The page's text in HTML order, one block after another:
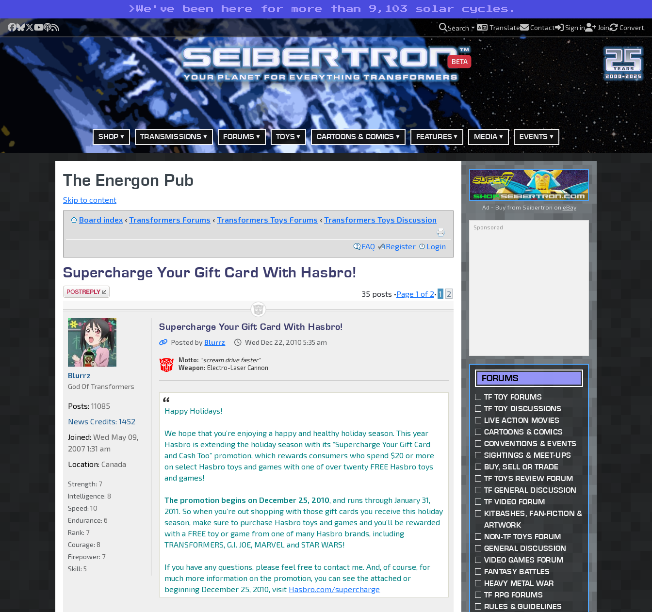
> We've been here for more than 9,103 solar cycles.
Facebook
Bluesky
X YouTube
Podcast
RSS Search Translate Contact Sign in Join Convert
BETA
SHOP TRANSMISSIONS FORUMS TOYS CARTOONS & COMICS FEATURES MEDIA EVENTS
The Energon Pub
Skip to content
Board index ‹ Transformers Forums ‹ Transformers Toys Forums ‹ Transformers Toys Discussion
FAQ Register Login
Supercharge Your Gift Card With Hasbro!
Post a reply 35 posts •Page 1 of 2• 1 2
Supercharge Your Gift Card With Hasbro!
Posted by Blurrz Wed Dec 22, 2010 5:35 am
Motto: "scream drive faster"
Weapon: Electro-Laser Cannon
Happy Holidays!
We hope that you’re enjoying a happy and healthy holiday season. This year
Hasbro is extending the holiday season with its “Supercharge Your Gift Card
and Cash Too” promotion, which rewards consumers who spend $20 or more
on select Hasbro toys and games with one of over twenty FREE Hasbro toys
and games!
The promotion begins on December 25, 2010 , and runs through January 31,
2011. So when you’re out shopping with those gift cards you receive this holiday
season, make sure to purchase Hasbro toys and games and you’ll be rewarded
with a FREE toy or game from one of many Hasbro brands, including
TRANSFORMERS, G.I. JOE, MARVEL and STAR WARS!
If you have any questions, please feel free to contact me. And, of course, for
much more information on the promotion, you can see the attached or
beginning December 25, 2010, visit Hasbro.com/supercharge
Blurrz
God Of Transformers
Posts: 11085
News Credits: 1452
Joined: Wed May 09,
2007 1:31 am
Location: Canada
Strength: 7
Intelligence: 8
Speed: 10
Endurance: 6
Rank: 7
Courage: 8
Firepower: 7
Skill: 5
Ad - Buy from Seibertron on eBay
FORUMS
TF TOY FORUMS
TF TOY DISCUSSIONS
LIVE ACTION MOVIES
CARTOONS & COMICS
CONVENTIONS & EVENTS
SIGHTINGS & MEET-UPS
BUY, SELL OR TRADE
TF TOYS REVIEW FORUM
TF GENERAL DISCUSSION
TF VIDEO FORUM
KITBASHES, FAN-FICTION &
ARTWORK
NON-TF TOYS FORUM
GENERAL DISCUSSION
VIDEO GAMES FORUM
FANTASY BATTLES
HEAVY METAL WAR
TF RPG FORUMS
RULES & GUIDELINES